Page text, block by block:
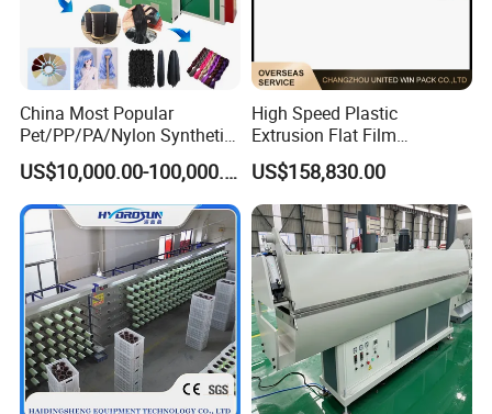
Contact
China Most Popular
Pet/PP/PA/Nylon Synthetic
Human Hair
Extensions/Wigs Fiber/ Yaki
Hair/ Braidings Filament
Yarn Extruder Machine
US$10,000.00-100,000.00
High Speed Plastic
Extrusion Flat Film
Stretching Machine PP
HDPE Flat Yarn Extrusion
Production Line
US$158,830.00